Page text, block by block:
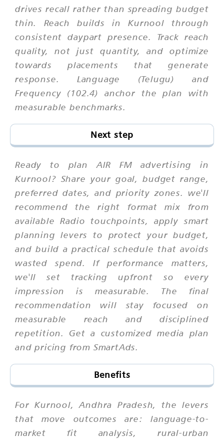
drives recall rather than spreading budget
thin. Reach builds in Kurnool through
consistent daypart presence. Track reach
quality, not just quantity, and optimize
towards placements that generate
response. Language (Telugu) and
Frequency (102.4) anchor the plan with
measurable benchmarks.
Next step
Ready to plan AIR FM advertising in
Kurnool? Share your goal, budget range,
preferred dates, and priority zones. we'll
recommend the right format mix from
available Radio touchpoints, apply smart
planning levers to protect your budget,
and build a practical schedule that avoids
wasted spend. If performance matters,
we'll set tracking upfront so every
impression is measurable. The final
recommendation will stay focused on
measurable reach and disciplined
repetition. Get a customized media plan
and pricing from SmartAds.
Benefits
For Kurnool, Andhra Pradesh, the levers
that move outcomes are: language-to-
market fit analysis, rural-urban